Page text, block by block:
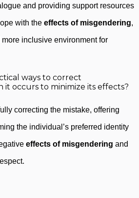
and providing support resources
with the effects of misgendering,
inclusive environment for
ways to correct
it occurs to minimize its effects?
correcting the mistake, offering
the individual’s preferred identity
effects of misgendering and